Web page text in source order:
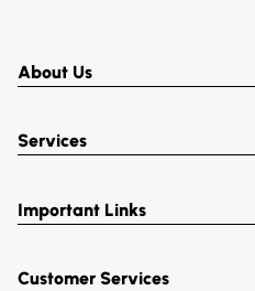
About Us
Services
Important Links
Customer Services